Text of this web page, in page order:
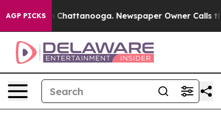
AGP PICKS
in Chattanooga. Newspaper Owner Calls the